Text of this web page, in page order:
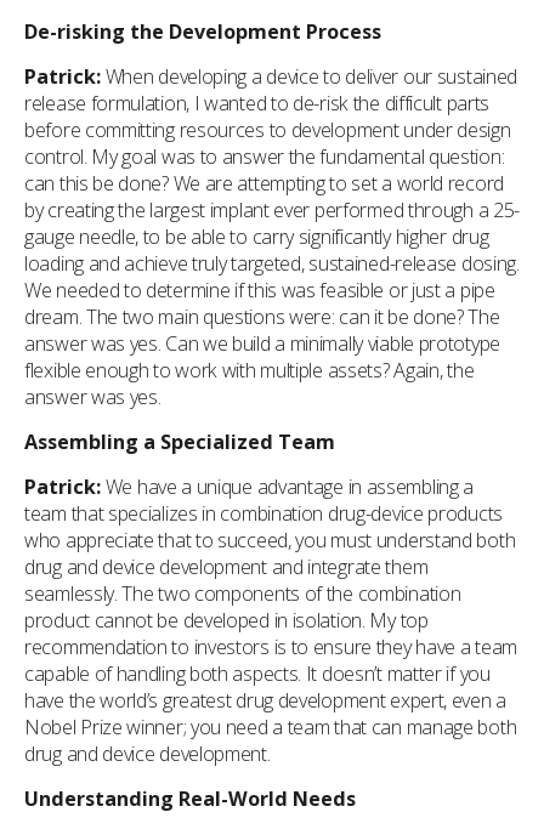
De-risking the Development Process
Patrick:When developing a device to deliver our sustained
release formulation, I wanted to de-risk the difficult parts
before committing resources to development under design
control. My goal was to answer the fundamental question:
can this be done? We are attempting to set a world record
by creating the largest implant ever performed through a 25-
gauge needle, to be able to carry significantly higher drug
loading and achieve truly targeted, sustained-release dosing.
We needed to determine if this was feasible or just a pipe
dream. The two main questions were: can it be done? The
answer was yes. Can we build a minimally viable prototype
flexible enough to work with multiple assets? Again, the
answer was yes.
Assembling a Specialized Team
Patrick:We have a unique advantage in assembling a
team that specializes in combination drug-device products
who appreciate that to succeed, you must understand both
drug and device development and integrate them
seamlessly. The two components of the combination
product cannot be developed in isolation. My top
recommendation to investors is to ensure they have a team
capable of handling both aspects. It doesn’t matter if you
have the world’s greatest drug development expert, even a
Nobel Prize winner; you need a team that can manage both
drug and device development.
Understanding Real-World Needs